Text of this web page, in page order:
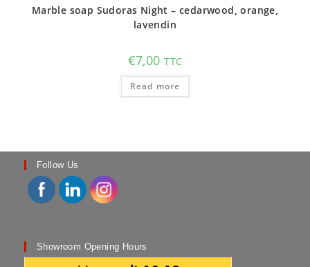
Marble soap Sudoras Night – cedarwood, orange,
lavendin
€7,00 TTC
Read more
Follow Us
Showroom Opening Hours